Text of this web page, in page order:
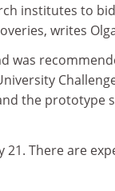
institutes to
writes
was
the prototype
There are